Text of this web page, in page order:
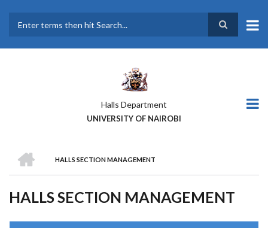
main
Halls Department
UNIVERSITY OF NAIROBI
BREADCRUMB
HALLS SECTION MANAGEMENT
HALLS SECTION MANAGEMENT